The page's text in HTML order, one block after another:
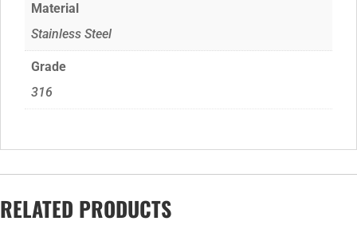
Material
Stainless Steel
Grade
316
RELATED PRODUCTS